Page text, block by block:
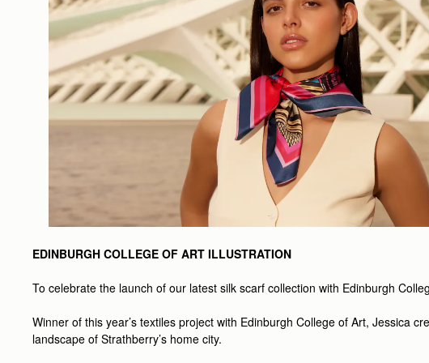
EDINBURGH COLLEGE OF ART ILLUSTRATION
To celebrate the launch of our latest silk scarf collection with Edinburgh
Winner of this year’s textiles project with Edinburgh College of Art, Jessica
landscape of Strathberry’s home city.